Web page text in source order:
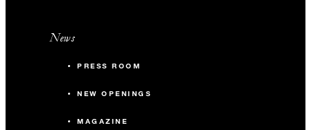
News
PRESS ROOM
NEW OPENINGS
MAGAZINE